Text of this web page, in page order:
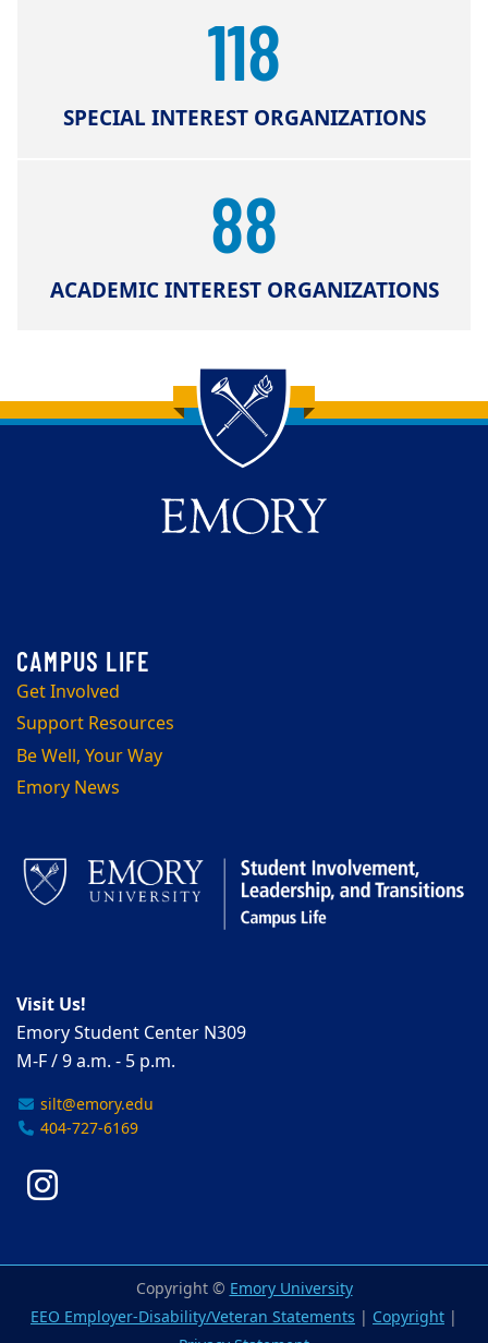
118
SPECIAL INTEREST ORGANIZATIONS
88
ACADEMIC INTEREST ORGANIZATIONS
Back to main content
Back to top
Get Involved
Support Resources
Be Well, Your Way
Emory News
Visit Us!
Emory Student Center N309
M-F / 9 a.m. - 5 p.m.
silt@emory.edu
404-727-6169
Copyright © Emory University
EEO Employer-Disability/Veteran Statements | Copyright |